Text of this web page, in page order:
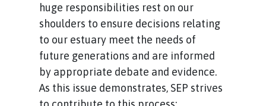
huge responsibilities rest on our
shoulders to ensure decisions relating
to our estuary meet the needs of
future generations and are informed
by appropriate debate and evidence.
As this issue demonstrates, SEP strives